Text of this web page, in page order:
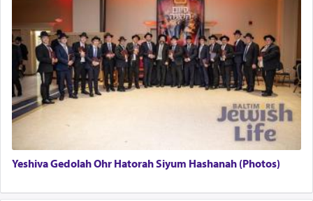
pray, but not generally used in describing our duty
regarding other commands.
There is one other area where we use this verb
definitively. The service in the Temple with all its
associated activities in bringing offerings are
hard work, as indicated in the noun used to
Yeshiva Gedolah Ohr Hatorah Siyum Hashanah (Photos)